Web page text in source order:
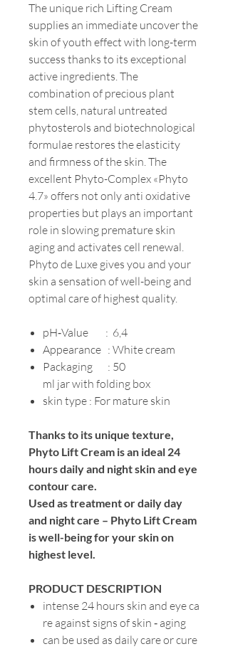
The unique rich Lifting Cream
supplies an immediate uncover the
skin of youth effect with long-term
success thanks to its exceptional
active ingredients. The
combination of precious plant
stem cells, natural untreated
phytosterols and biotechnological
formulae restores the elasticity
and firmness of the skin. The
excellent Phyto-Complex «Phyto
4.7» offers not only anti oxidative
properties but plays an important
role in slowing premature skin
aging and activates cell renewal.
Phyto de Luxe gives you and your
skin a sensation of well-being and
optimal care of highest quality.
pH‐Value : 6,4
Appearance : White cream
Packaging : 50
ml jar with folding box
skin type : For mature skin
Thanks to its unique texture,
Phyto Lift Cream is an ideal 24
hours daily and night skin and eye
contour care.
Used as treatment or daily day
and night care – Phyto Lift Cream
is well-being for your skin on
highest level.
PRODUCT DESCRIPTION
intense 24 hours skin and eye ca
re against signs of skin ‐ aging
can be used as daily care or cure